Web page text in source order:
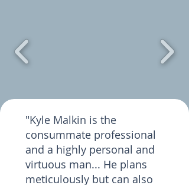
"Kyle Malkin is the
consummate professional
and a highly personal and
virtuous man... He plans
meticulously but can also